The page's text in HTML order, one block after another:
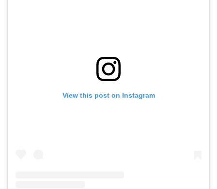
View this post on Instagram